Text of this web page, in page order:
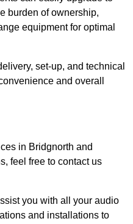
burden of ownership,
equipment for optimal
set-up, and technical
and overall
in Bridgnorth and
feel free to contact us
you with all your audio
and installations to